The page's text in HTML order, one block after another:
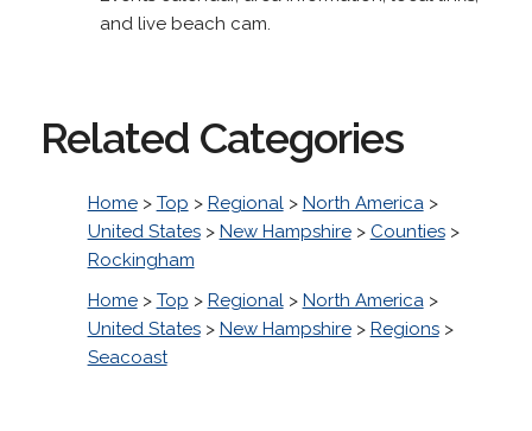
and live beach cam.
Related Categories
Home> Top > Regional> North America>
United States> New Hampshire> Counties>
Rockingham
Home> Top > Regional> North America>
United States> New Hampshire> Regions>
Seacoast